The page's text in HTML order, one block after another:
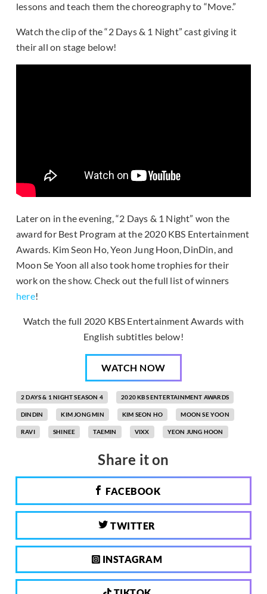
lessons and teach them the choreography to “Move.”
Watch the clip of the “2 Days & 1 Night” cast giving it
their all on stage below!
Later on in the evening, “2 Days & 1 Night” won the
award for Best Program at the 2020 KBS Entertainment
Awards. Kim Seon Ho, Yeon Jung Hoon, DinDin, and
Moon Se Yoon all also took home trophies for their
work on the show. Check out the full list of winners
here!
Watch the full 2020 KBS Entertainment Awards with
English subtitles below!
WATCH NOW
2 DAYS & 1 NIGHT SEASON 4 2020 KBS ENTERTAINMENT AWARDS
DINDIN KIM JONG MIN KIM SEON HO MOON SE YOON
RAVI SHINEE TAEMIN VIXX YEON JUNG HOON
Share it on
FACEBOOK
TWITTER
INSTAGRAM